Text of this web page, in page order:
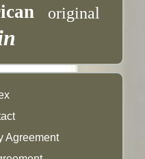
original
Agreement